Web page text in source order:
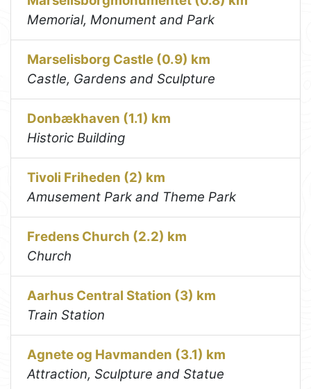
Memorial, Monument and Park
Marselisborg Castle (0.9) km
Castle, Gardens and Sculpture
Donbækhaven (1.1) km
Historic Building
Tivoli Friheden (2) km
Amusement Park and Theme Park
Fredens Church (2.2) km
Church
Aarhus Central Station (3) km
Train Station
Agnete og Havmanden (3.1) km
Attraction, Sculpture and Statue